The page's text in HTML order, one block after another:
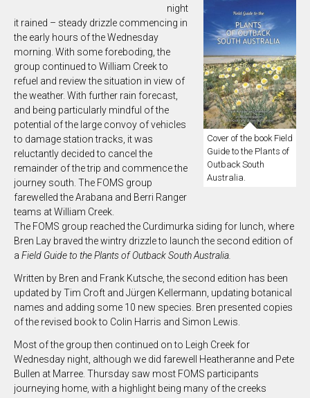
Cover of the book Field
Guide to the Plants of
Outback South
Australia.
night
it rained – steady drizzle commencing in
the early hours of the Wednesday
morning. With some foreboding, the
group continued to William Creek to
refuel and review the situation in view of
the weather. With further rain forecast,
and being particularly mindful of the
potential of the large convoy of vehicles
to damage station tracks, it was
reluctantly decided to cancel the
remainder of the trip and commence the
journey south. The FOMS group
farewelled the Arabana and Berri Ranger
teams at William Creek.
The FOMS group reached the Curdimurka siding for lunch, where
Bren Lay braved the wintry drizzle to launch the second edition of
a Field Guide to the Plants of Outback South Australia.
Written by Bren and Frank Kutsche, the second edition has been
updated by Tim Croft and Jürgen Kellermann, updating botanical
names and adding some 10 new species. Bren presented copies
of the revised book to Colin Harris and Simon Lewis.
Most of the group then continued on to Leigh Creek for
Wednesday night, although we did farewell Heatheranne and Pete
Bullen at Marree. Thursday saw most FOMS participants
journeying home, with a highlight being many of the creeks